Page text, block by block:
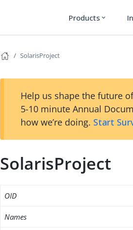
Products expand_more
SolarisProject
Help us shape the future
5-10 minute Annual
how we’re doing. Start
SolarisProject
OID
Names